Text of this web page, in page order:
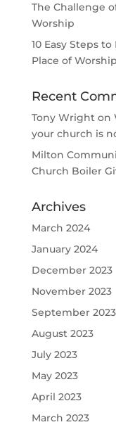
The Challenge
Worship
10 Easy Steps
Place of Worship
Recent
Tony Wrighton
your church is
Milton
Church Boiler
Archives
March 2024
January 2024
December 2023
November 2023
September 2023
August 2023
July 2023
May 2023
April 2023
March 2023